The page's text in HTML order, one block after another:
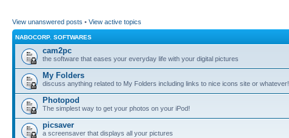
View unanswered posts • View active topics
NABOCORP. SOFTWARES
cam2pc
the software that eases your everyday life with your digital pictures
My Folders
discuss anything related to My Folders including links to nice icons site or whatever!
Photopod
The simplest way to get your photos on your iPod!
picsaver
a screensaver that displays all your pictures